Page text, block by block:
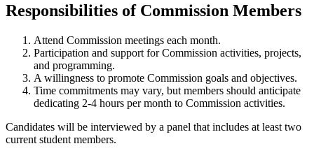
Responsibilities of Commission Members
Attend Commission meetings each month.
Participation and support for Commission activities, projects,
and programming.
A willingness to promote Commission goals and objectives.
Time commitments may vary, but members should anticipate
dedicating 2-4 hours per month to Commission activities.
Candidates will be interviewed by a panel that includes at least two
current student members.